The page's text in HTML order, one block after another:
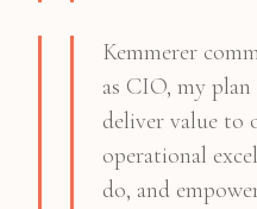
Kemmerer
as CIO, my
deliver value to
operational
do, and